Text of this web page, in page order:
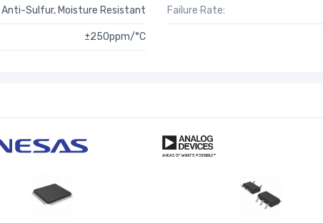
Anti-Sulfur, Moisture Resistant
±250ppm/°C
Failure Rate: